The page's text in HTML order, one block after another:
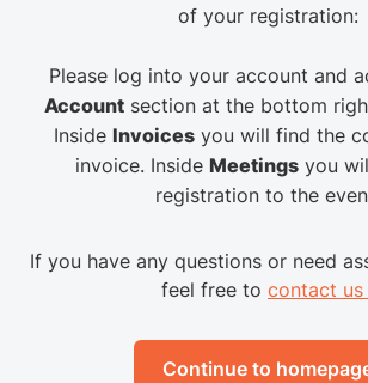
of your registration:
Please log into your account and
Account section at the bottom
Inside Invoicesyou will find the
invoice. Inside Meetingsyou
registration to the
If you have any questions or need
feel free to contact us
Continue to